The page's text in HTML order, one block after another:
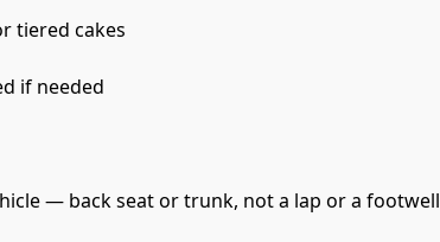
tiered cakes
if needed
— back seat or trunk, not a lap or a footwell